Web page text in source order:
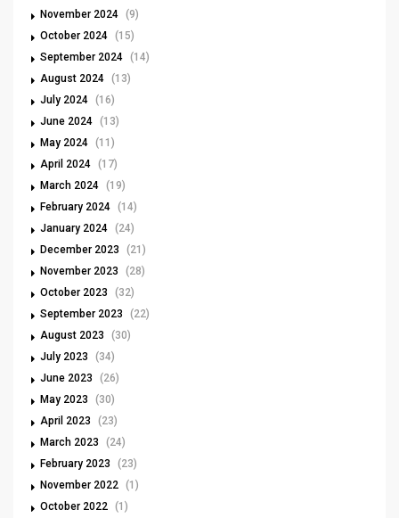
November 2024 (9)
October 2024 (15)
September 2024 (14)
August 2024 (13)
July 2024 (16)
June 2024 (13)
May 2024 (11)
April 2024 (17)
March 2024 (19)
February 2024 (14)
January 2024 (24)
December 2023
(21)
November 2023
(28)
October 2023
(32)
September 2023
(22)
August 2023
(30)
July 2023
(34)
June 2023
(26)
May 2023
(30)
April 2023
(23)
March 2023
(24)
February 2023
(23)
November 2022 (1)
October 2022 (1)